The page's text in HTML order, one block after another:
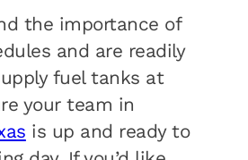
the importance of
and are readily
fuel tanks at
your team in
is up and ready to